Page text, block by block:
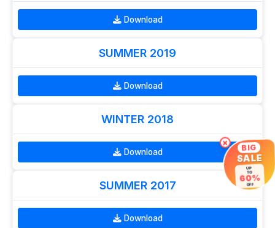
Download
SUMMER 2019
Download
WINTER 2018
Download
SUMMER 2017
Download
× BIG
SALE
UP
TO
60%
OFF